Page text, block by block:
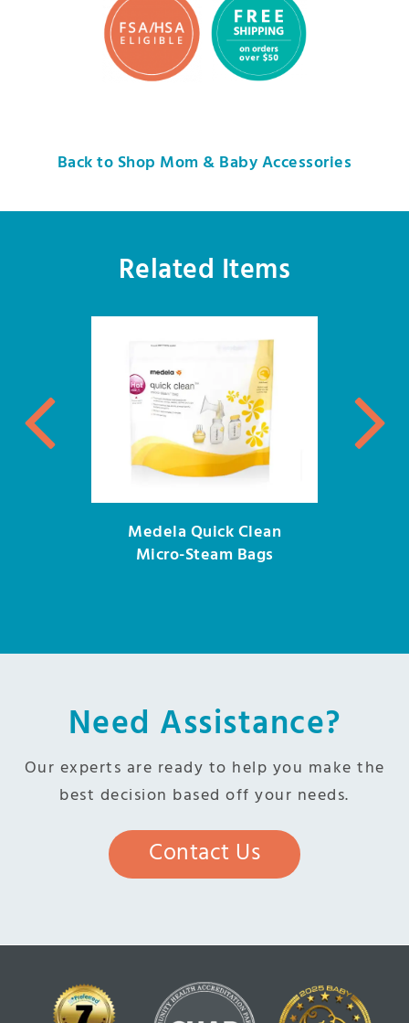
Back to Shop Mom & Baby Accessories
Related Items
Medela Quick Clean
Micro-Steam Bags
Need Assistance?
Our experts are ready to help you make the
best decision based off your needs.
Contact Us